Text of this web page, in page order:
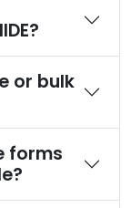
or bulk
forms